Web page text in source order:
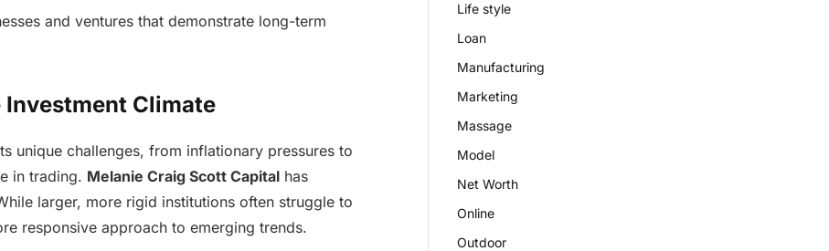
and ventures that demonstrate long-term
Investment Climate
unique challenges, from inflationary pressures to
in trading. Melanie Craig Scott Capitalhas
larger, more rigid institutions often struggle to
responsive approach to emerging trends.
Life style
Loan
Manufacturing
Marketing
Massage
Model
Net Worth
Online
Outdoor